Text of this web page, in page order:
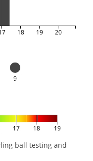
18 19 20
9
17 18 19
ball testing and